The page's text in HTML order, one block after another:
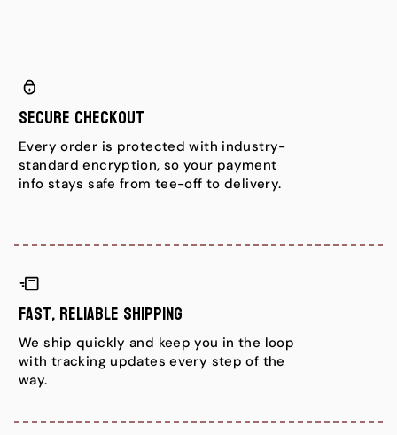
Secure Checkout
Every order is protected with industry-
standard encryption, so your payment
info stays safe from tee-off to delivery.
Fast, Reliable Shipping
We ship quickly and keep you in the loop
with tracking updates every step of the
way.